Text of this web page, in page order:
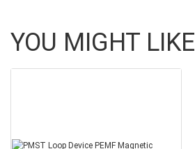
YOU MIGHT LIKE